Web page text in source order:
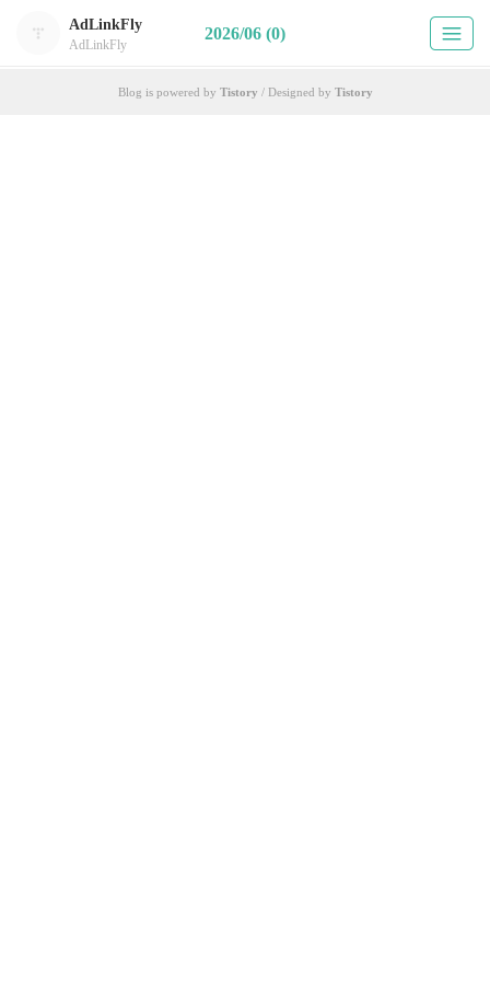
AdLinkFly
AdLinkFly
2026/06 (0)
Blog is powered by Tistory / Designed by Tistory